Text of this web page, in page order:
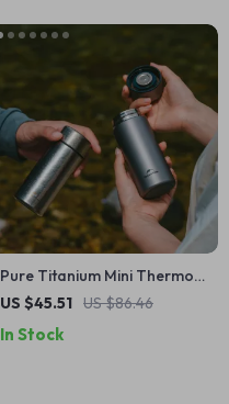
Pure Titanium Mini Thermos
Cup Portable Pocket
US $45.51 US $86.46
In Stock